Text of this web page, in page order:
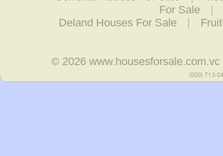
For Sale
|
Deland Houses For Sale
|
© 2026www.housesforsale.com.vc